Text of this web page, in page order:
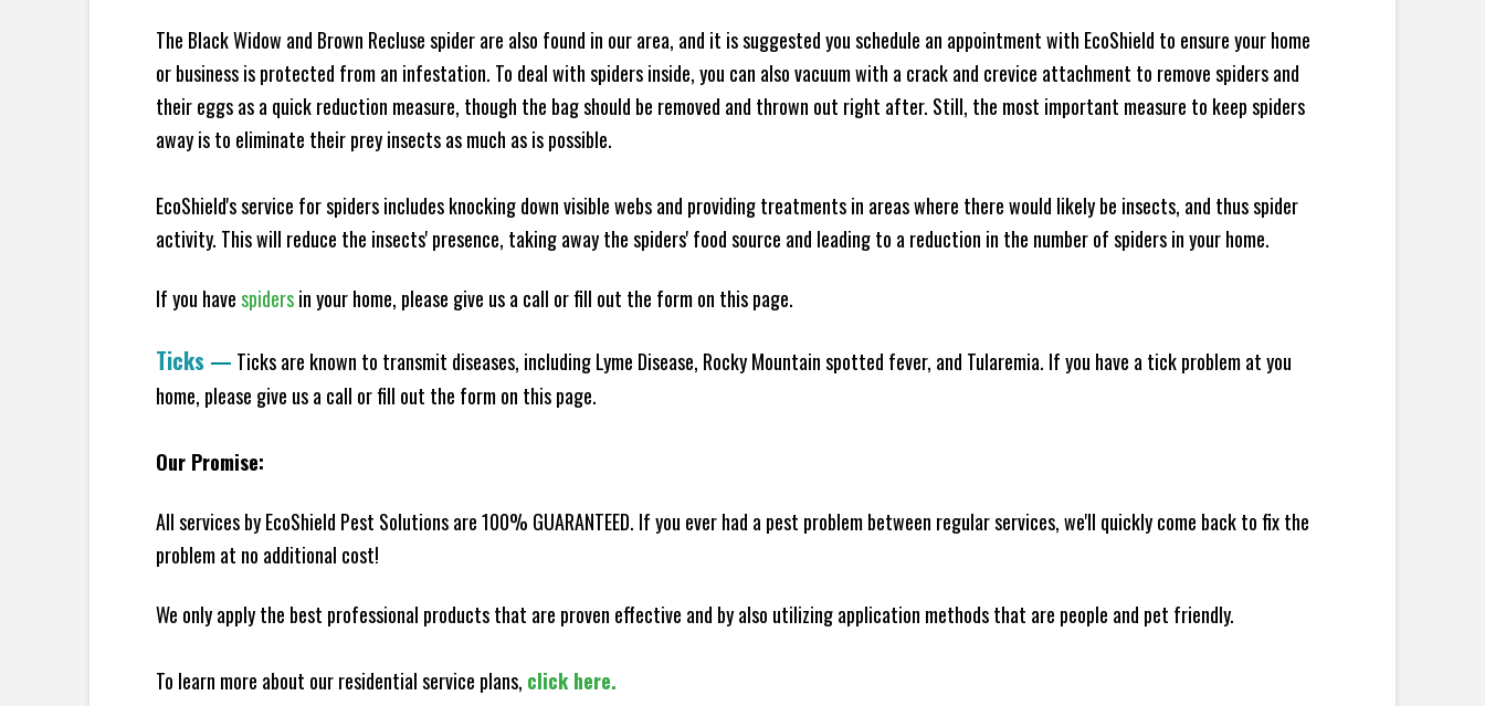
The Black Widow and Brown Recluse spider are also found in our area, and it is suggested you schedule an appointment with EcoShield to ensure your home
or business is protected from an infestation. To deal with spiders inside, you can also vacuum with a crack and crevice attachment to remove spiders and
their eggs as a quick reduction measure, though the bag should be removed and thrown out right after. Still, the most important measure to keep spiders
away is to eliminate their prey insects as much as is possible.
EcoShield's service for spiders includes knocking down visible webs and providing treatments in areas where there would likely be insects, and thus spider
activity. This will reduce the insects' presence, taking away the spiders' food source and leading to a reduction in the number of spiders in your home.
If you havespidersin your home, please give us a call or fill out the form on this page.
Ticks — Ticks are known to transmit diseases, including Lyme Disease, Rocky Mountain spotted fever, and Tularemia. If you have a tick problem at you
home, please give us a call or fill out the form on this page.
Our Promise:
All services by EcoShield Pest Solutions are 100% GUARANTEED. If you ever had a pest problem between regular services, we'll quickly come back to fix the
problem at no additional cost!
We only apply the best professional products that are proven effective and by also utilizing application methods that are people and pet friendly.
To learn more about our residential service plans, click here.